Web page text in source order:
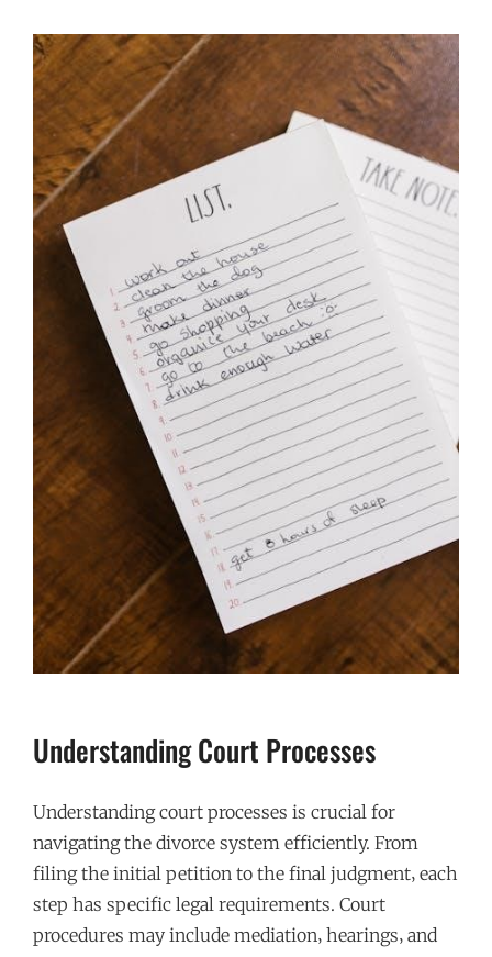
Understanding Court Processes
Understanding court processes is crucial for
navigating the divorce system efficiently. From
filing the initial petition to the final judgment‚ each
step has specific legal requirements. Court
procedures may include mediation‚ hearings‚ and